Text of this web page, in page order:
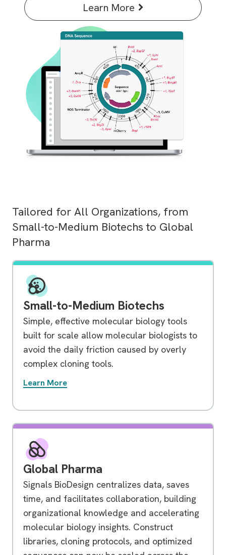
Learn More
Tailored for All Organizations, from
Small-to-Medium Biotechs to Global
Pharma
Small-to-Medium Biotechs
Simple, effective molecular biology tools
built for scale allow molecular biologists to
avoid the daily friction caused by overly
complex cloning tools.
Learn More
Global Pharma
Signals BioDesign centralizes data, saves
time, and facilitates collaboration, building
organizational knowledge and accelerating
molecular biology insights. Construct
libraries, cloning protocols, and optimized